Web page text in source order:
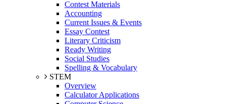
Contest Materials
Accounting
Current Issues & Events
Essay Contest
Literary Criticism
Ready Writing
Social Studies
Spelling & Vocabulary
STEM
Overview
Calculator Applications